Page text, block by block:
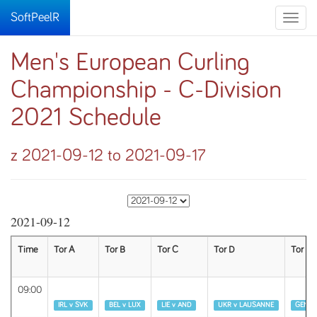
Toggle
SoftPeelR
Men's European Curling
Championship - C-Division
2021 Schedule
z 2021-09-12 to 2021-09-17
2021-09-12
Time Tor A Tor B Tor C Tor D Tor E
09:00
IRL v SVK
BEL v LUX
LIE v AND
UKR v LAUSANNE